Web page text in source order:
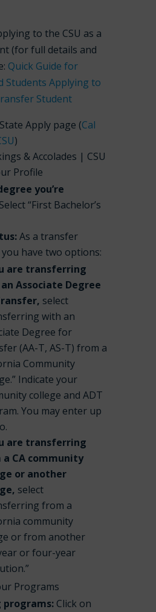
to the CSU as a
(for full details and
Quick Guide for
Students Applying to
Student
Apply page (Cal
)
Profile
you’re
“First Bachelor’s
As a transfer
have two options:
are transferring
Associate Degree
select
with an
Degree for
(AA-T, AS-T) from a
Community
Indicate your
college and ADT
You may enter up
are transferring
CA community
or another
select
from a
community
or from another
or four-year
Programs
programs:Click on